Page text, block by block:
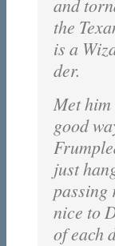
and
the
is a
der.
Met him
good
just
passing
nice to
of each